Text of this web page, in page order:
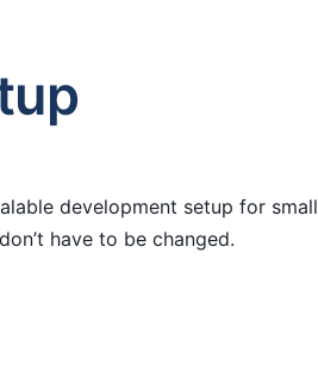
development setup for small
have to be changed.